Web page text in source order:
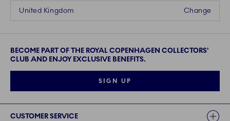
Change
United Kingdom
BECOME PART OF THE ROYAL COPENHAGEN COLLECTORS'
CLUB AND ENJOY EXCLUSIVE BENEFITS.
SIGN UP
CUSTOMER SERVICE